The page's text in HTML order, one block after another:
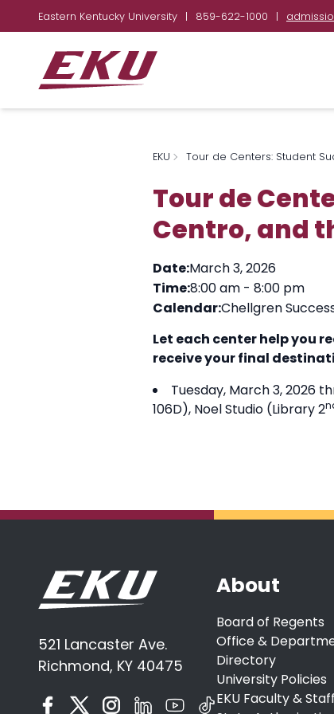
Eastern Kentucky University | 859-622-1000 |
EKU Tour de Centers: Student
Tour de
Centro, and
Date:March 3, 2026
Time:8:00 am - 8:00 pm
Calendar:Chellgren
Let each center help you
receive your final
Tuesday, March 3, 2026
106D), Noel Studio (Library 2
521 Lancaster Ave.
Richmond, KY 40475
About
Board of Regents
Office &
Directory
University Policies
EKU Faculty & Staff